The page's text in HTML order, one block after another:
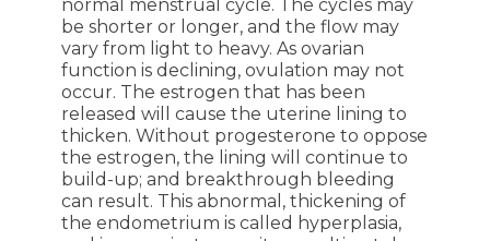
normal menstrual cycle. The cycles may
be shorter or longer, and the flow may
vary from light to heavy. As ovarian
function is declining, ovulation may not
occur. The estrogen that has been
released will cause the uterine lining to
thicken. Without progesterone to oppose
the estrogen, the lining will continue to
build-up; and breakthrough bleeding
can result. This abnormal, thickening of
the endometrium is called hyperplasia,